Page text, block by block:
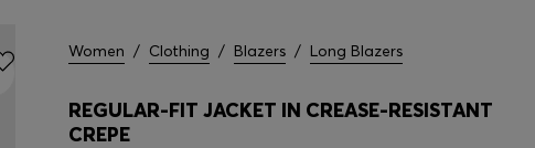
Women / Clothing / Blazers / Long Blazers
REGULAR-FIT JACKET IN CREASE-RESISTANT
CREPE